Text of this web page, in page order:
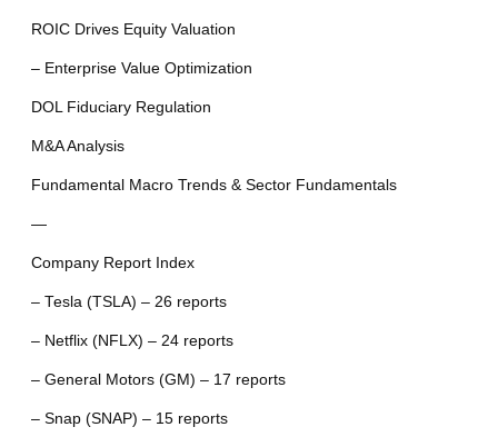
ROIC Drives Equity Valuation
– Enterprise Value Optimization
DOL Fiduciary Regulation
M&A Analysis
Fundamental Macro Trends & Sector Fundamentals
—
Company Report Index
– Tesla (TSLA) – 26 reports
– Netflix (NFLX) – 24 reports
– General Motors (GM) – 17 reports
– Snap (SNAP) – 15 reports